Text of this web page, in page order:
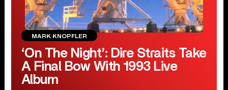
MARK KNOPFLER
‘On The Night’: Dire Straits Take
A Final Bow With 1993 Live
Album